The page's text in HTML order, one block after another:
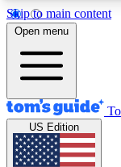
Skip to main content
12
MEMBER
Tech news
Open menu
US Edition